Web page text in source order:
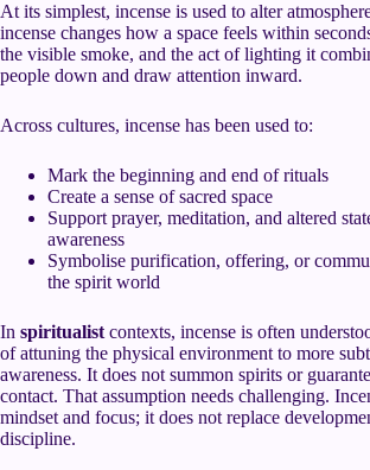
At its simplest, incense is used to alter
incense changes how a space feels within
the visible smoke, and the act of lighting it
people down and draw attention inward.
Across cultures, incense has been used to:
Mark the beginning and end of rituals
Create a sense of sacred space
Support prayer, meditation, and altered
awareness
Symbolise purification, offering, or
the spirit world
In spiritualist contexts, incense is often
of attuning the physical environment to more
awareness. It does not summon spirits or
contact. That assumption needs challenging.
mindset and focus; it does not replace
discipline.